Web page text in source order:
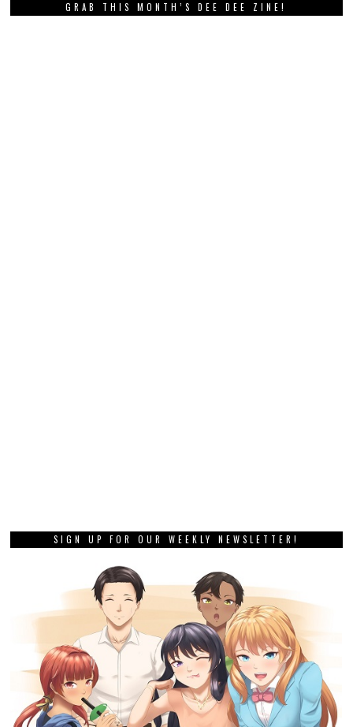
GRAB THIS MONTH’S DEE DEE ZINE!
SIGN UP FOR OUR WEEKLY NEWSLETTER!